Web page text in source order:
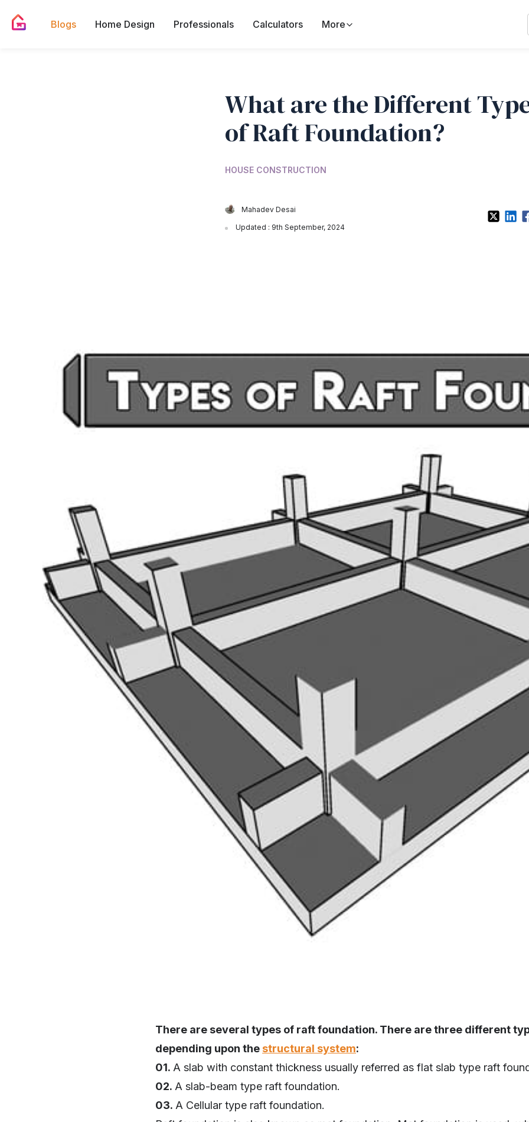
Blogs Home Design Professionals Calculators More
What are the Different
of Raft Foundation?
HOUSE CONSTRUCTION
Mahadev Desai
Updated : 9th September, 2024
There are several types of raft foundation. There are three different
depending upon the structural system:
01. A slab with constant thickness usually referred as flat slab type raft
02. A slab-beam type raft foundation.
03. A Cellular type raft foundation.